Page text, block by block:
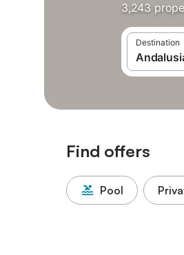
3,243
Destination
Find offers
Pool